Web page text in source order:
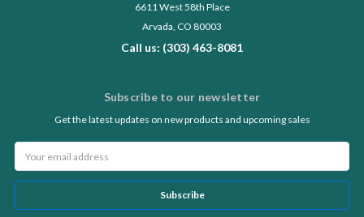
6611 West 58th Place
Arvada, CO 80003
Call us: (303) 463-8081
Subscribe to our newsletter
Get the latest updates on new products and upcoming sales
Address